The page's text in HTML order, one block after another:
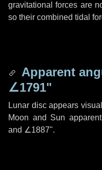
gravitational forces are
so their combined tidal
Apparent
∠1791"
Lunar disc appears
Moon and Sun
and ∠1887".